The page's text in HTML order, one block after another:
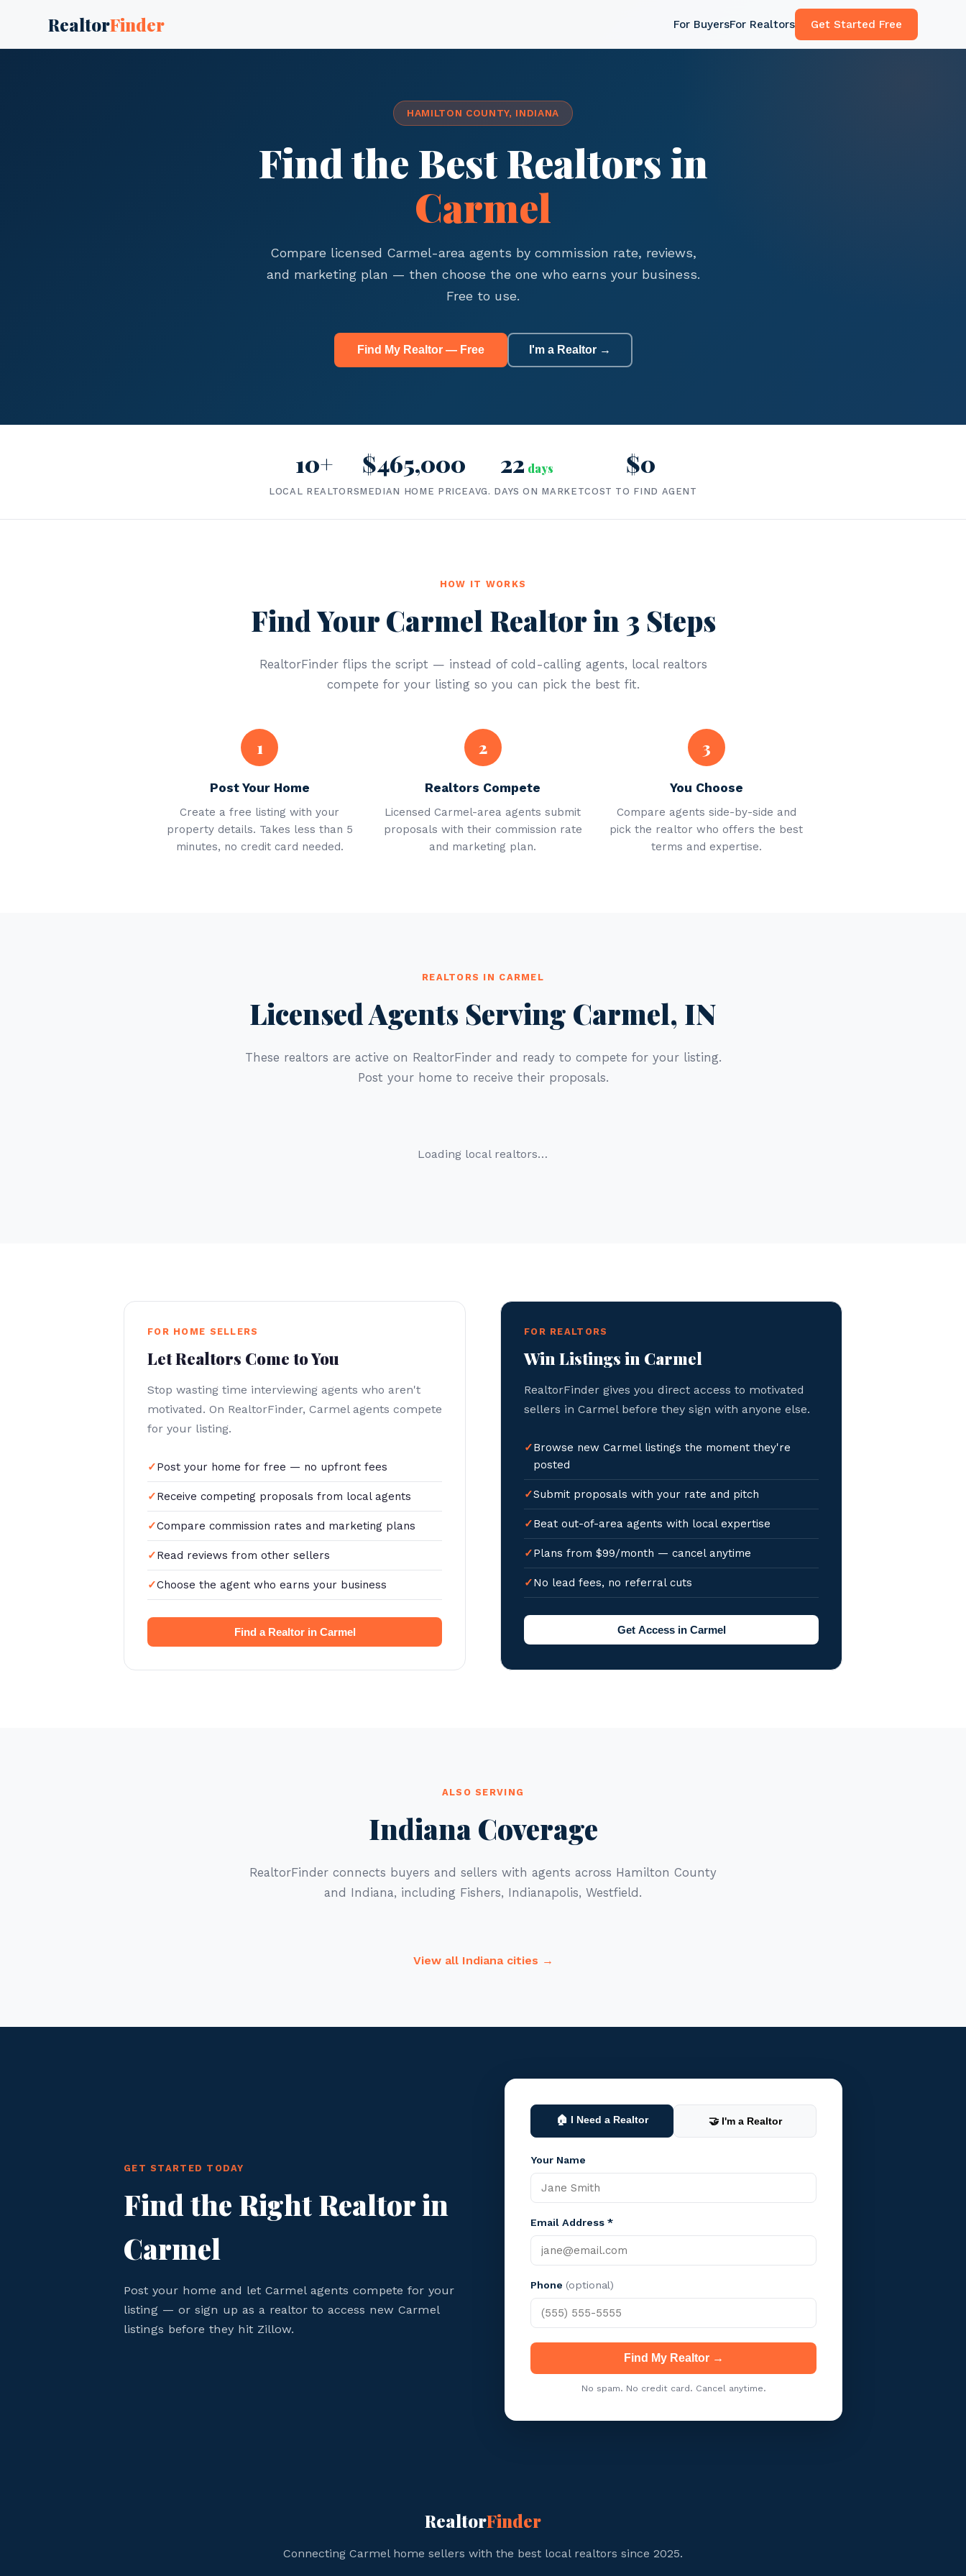
RealtorFinder For BuyersFor Realtors Get Started Free
HAMILTON COUNTY, INDIANA
Find the Best Realtors in
Carmel
Compare licensed Carmel-area agents by commission rate, reviews,
and marketing plan — then choose the one who earns your business.
Free to use.
Find My Realtor — Free I'm a Realtor →
10+
LOCAL REALTORS
$465,000
MEDIAN HOME PRICE
22 days
AVG. DAYS ON MARKET
$0
COST TO FIND AGENT
HOW IT WORKS
Find Your Carmel Realtor in 3 Steps
RealtorFinder flips the script — instead of cold-calling agents, local realtors
compete for your listing so you can pick the best fit.
1
Post Your Home
Create a free listing with your
property details. Takes less than 5
minutes, no credit card needed.
2
Realtors Compete
Licensed Carmel-area agents submit
proposals with their commission rate
and marketing plan.
3
You Choose
Compare agents side-by-side and
pick the realtor who offers the best
terms and expertise.
REALTORS IN CARMEL
Licensed Agents Serving Carmel, IN
These realtors are active on RealtorFinder and ready to compete for your listing.
Post your home to receive their proposals.
Loading local realtors…
FOR HOME SELLERS
Let Realtors Come to You
Stop wasting time interviewing agents who aren't
motivated. On RealtorFinder, Carmel agents compete
for your listing.
Post your home for free — no upfront fees
Receive competing proposals from local agents
Compare commission rates and marketing plans
Read reviews from other sellers
Choose the agent who earns your business
Find a Realtor in Carmel
FOR REALTORS
Win Listings in Carmel
RealtorFinder gives you direct access to motivated
sellers in Carmel before they sign with anyone else.
Browse new Carmel listings the moment they're
posted
Submit proposals with your rate and pitch
Beat out-of-area agents with local expertise
Plans from $99/month — cancel anytime
No lead fees, no referral cuts
Get Access in Carmel
ALSO SERVING
Indiana Coverage
RealtorFinder connects buyers and sellers with agents across Hamilton County
and Indiana, including Fishers, Indianapolis, Westfield.
View all Indiana cities →
GET STARTED TODAY
Find the Right Realtor in
Carmel
Post your home and let Carmel agents compete for your
listing — or sign up as a realtor to access new Carmel
listings before they hit Zillow.
🏠 I Need a Realtor 🤝 I'm a Realtor
Your Name
Email Address *
Phone (optional)
Find My Realtor →
No spam. No credit card. Cancel anytime.
RealtorFinder
Connecting Carmel home sellers with the best local realtors since 2025.